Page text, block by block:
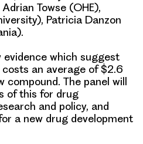
Adrian Towse (OHE),
Patricia Danzon
evidence which suggest
an average of $2.6
compound. The panel will
of this for drug
and policy, and
a new drug development